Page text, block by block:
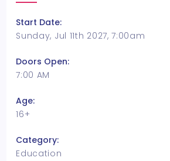
Start Date:
Sunday, Jul 11th 2027, 7:00am
Doors Open:
7:00 AM
Age:
16+
Category:
Education